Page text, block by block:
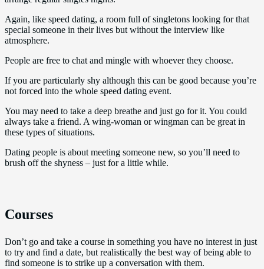
Again, like speed dating, a room full of singletons looking for that
special someone in their lives but without the interview like
atmosphere.
People are free to chat and mingle with whoever they choose.
If you are particularly shy although this can be good because you’re
not forced into the whole speed dating event.
You may need to take a deep breathe and just go for it. You could
always take a friend. A wing-woman or wingman can be great in
these types of situations.
Dating people is about meeting someone new, so you’ll need to
brush off the shyness – just for a little while.
Courses
Don’t go and take a course in something you have no interest in just
to try and find a date, but realistically the best way of being able to
find someone is to strike up a conversation with them.